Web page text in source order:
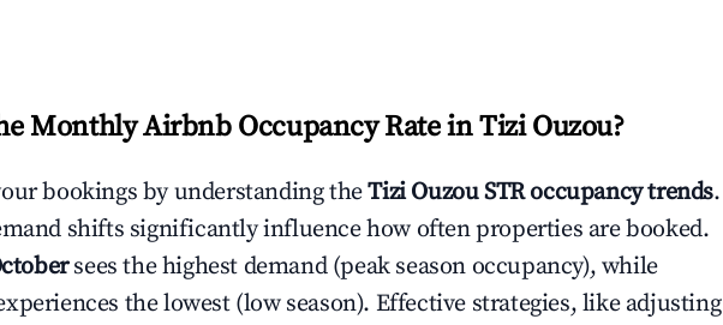
Monthly Airbnb Occupancy Rate inTizi Ouzou?
bookings by understanding theTizi OuzouSTR occupancy trends.
shifts significantly influence how often properties are booked.
sees the highest demand (peak season occupancy), while
the lowest (low season). Effective strategies, like adjusting